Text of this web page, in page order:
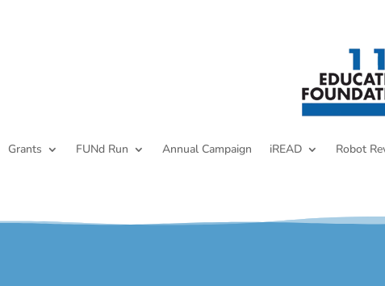
Grants FUNd Run Annual Campaign iREAD Robot